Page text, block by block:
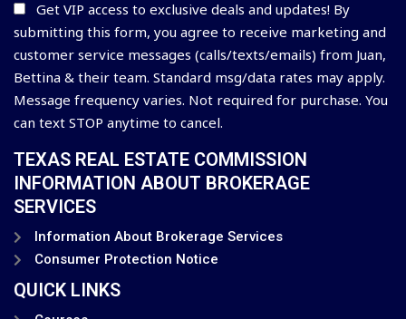
Get VIP access to exclusive deals and updates! By
submitting this form, you agree to receive marketing and
customer service messages (calls/texts/emails) from Juan,
Bettina & their team. Standard msg/data rates may apply.
Message frequency varies. Not required for purchase. You
can text STOP anytime to cancel.
TEXAS REAL ESTATE COMMISSION
INFORMATION ABOUT BROKERAGE
SERVICES
Information About Brokerage Services
Consumer Protection Notice
QUICK LINKS